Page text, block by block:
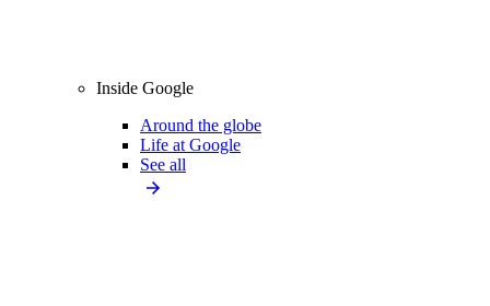
Inside Google
Around the globe
Life at Google
See all